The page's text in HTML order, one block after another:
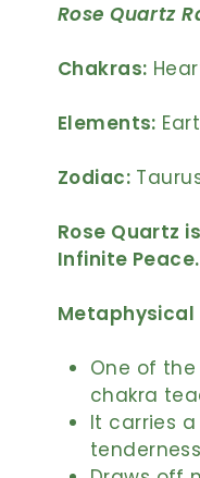
Rose Quartz
Chakras:
Elements:
Zodiac:
Rose Quartz
Infinite Peace.
Metaphysical
One of
chakra
It carries